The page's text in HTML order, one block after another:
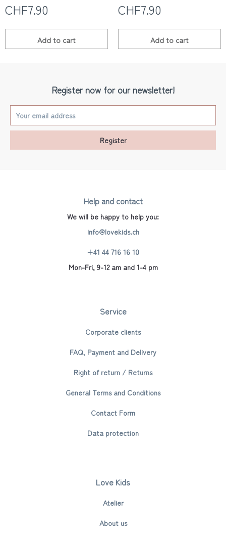
CHF7.90
Add to cart
CHF7.90
Add to cart
Register now for our newsletter!
Register
Help and contact
We will be happy to help you:
info@lovekids.ch
+41 44 716 16 10
Mon-Fri, 9-12 am and 1-4 pm
Service
Corporate clients
FAQ, Payment and Delivery
Right of return / Returns
General Terms and Conditions
Contact Form
Data protection
Love Kids
Atelier
About us